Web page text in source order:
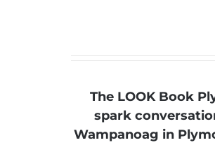
The LOOK Book
spark
Wampanoag in